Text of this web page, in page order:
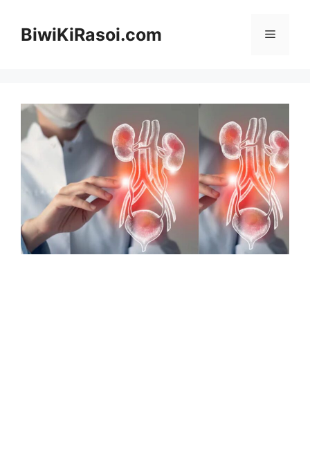
contentBiwiKiRasoi.com Menu